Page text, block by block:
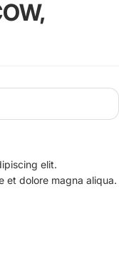
elit.
et dolore magna aliqua.